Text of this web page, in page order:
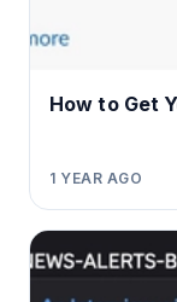
How to Get
1 YEAR AGO